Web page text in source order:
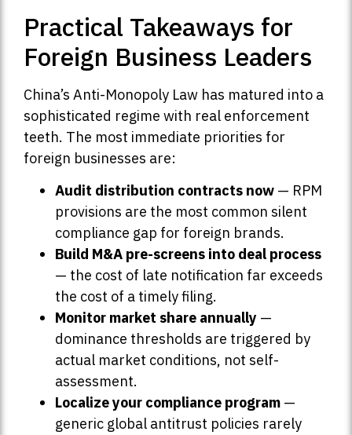
Practical Takeaways for
Foreign Business Leaders
China’s Anti-Monopoly Law has matured into a
sophisticated regime with real enforcement
teeth. The most immediate priorities for
foreign businesses are:
Audit distribution contracts now — RPM
provisions are the most common silent
compliance gap for foreign brands.
Build M&A pre-screens into deal process
— the cost of late notification far exceeds
the cost of a timely filing.
Monitor market share annually —
dominance thresholds are triggered by
actual market conditions, not self-
assessment.
Localize your compliance program —
generic global antitrust policies rarely